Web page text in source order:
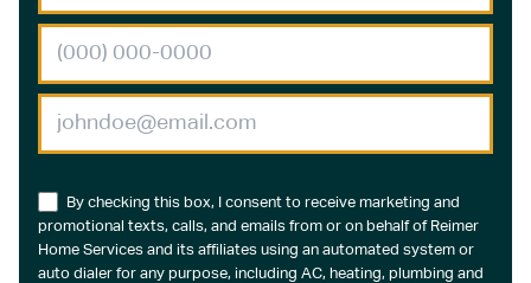
By checking this box, I consent to receive marketing and
promotional texts, calls, and emails from or on behalf of Reimer
Home Services and its affiliates using an automated system or
auto dialer for any purpose, including AC, heating, plumbing and